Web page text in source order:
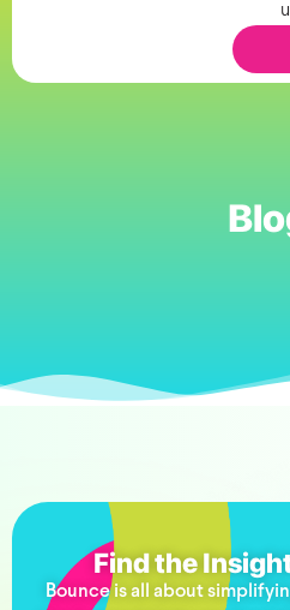
Find the
Bounce is all about